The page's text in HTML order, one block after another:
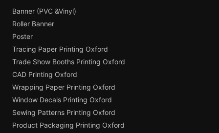
Banner (PVC &Vinyl)
Roller Banner
Poster
Tracing Paper Printing Oxford
Trade Show Booths Printing Oxford
CAD Printing Oxford
Wrapping Paper Printing Oxford
Window Decals Printing Oxford
Sewing Patterns Printing Oxford
Product Packaging Printing Oxford